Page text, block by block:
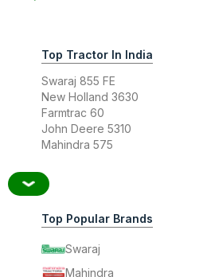
Top Tractor In India
Swaraj 855 FE
New Holland 3630
Farmtrac 60
John Deere 5310
Mahindra 575
Top Popular Brands
Swaraj
Mahindra